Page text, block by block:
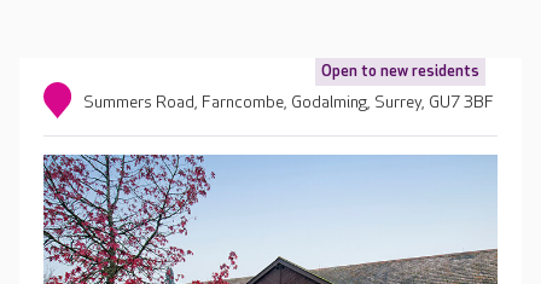
Open to new residents
Summers Road, Farncombe, Godalming, Surrey, GU7 3BF